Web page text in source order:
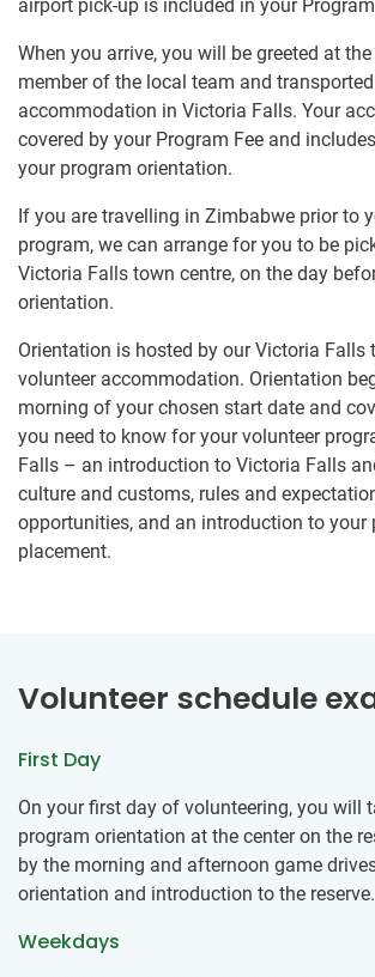
airport pick-up is included in your Program
When you arrive, you will be greeted at
member of the local team and
accommodation in Victoria Falls. Your
covered by your Program Fee and
your program orientation.
If you are travelling in Zimbabwe prior to
program, we can arrange for you to be
Victoria Falls town centre, on the day
orientation.
Orientation is hosted by our Victoria Falls
volunteer accommodation. Orientation
morning of your chosen start date and
you need to know for your volunteer
Falls – an introduction to Victoria Falls
culture and customs, rules and
opportunities, and an introduction to your
placement.
Volunteer schedule
First Day
On your first day of volunteering, you will
program orientation at the center on the
by the morning and afternoon game
orientation and introduction to the reserve.
Weekdays